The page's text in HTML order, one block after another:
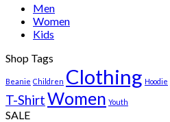
Men
Women
Kids
Shop Tags
Beanie Children Clothing Hoodie
T-ShirtWomen Youth
SALE